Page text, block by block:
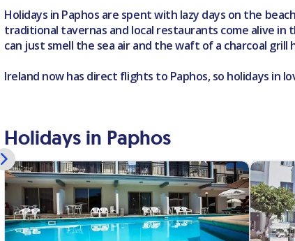
Holidays in Paphos are spent with lazy days on the
traditional tavernas and local restaurants come alive in
can just smell the sea air and the waft of a charcoal
Ireland now has direct flights to Paphos, so holidays in
Holidays in Paphos